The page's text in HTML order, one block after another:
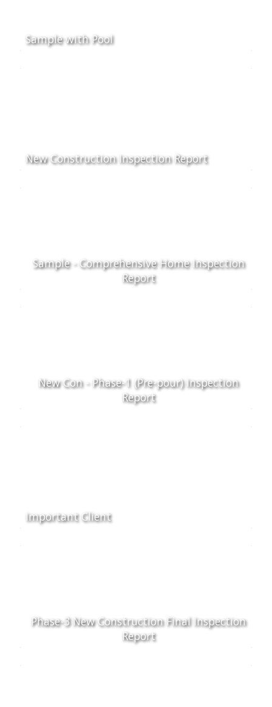
Sample with Pool
New Construction Inspection Report
Sample - Comprehensive Home Inspection
Report
New Con - Phase-1 (Pre-pour) Inspection
Report
Important Client
Phase-3 New Construction Final Inspection
Report